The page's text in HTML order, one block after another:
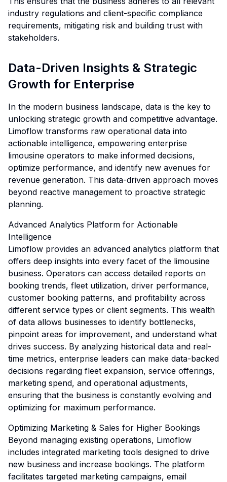
industry regulations and client-specific compliance
requirements, mitigating risk and building trust with
stakeholders.
Data-Driven Insights & Strategic
Growth for Enterprise
In the modern business landscape, data is the key to
unlocking strategic growth and competitive advantage.
Limoflow transforms raw operational data into
actionable intelligence, empowering enterprise
limousine operators to make informed decisions,
optimize performance, and identify new avenues for
revenue generation. This data-driven approach moves
beyond reactive management to proactive strategic
planning.
Advanced Analytics Platform for Actionable
Intelligence
Limoflow provides an advanced analytics platform that
offers deep insights into every facet of the limousine
business. Operators can access detailed reports on
booking trends, fleet utilization, driver performance,
customer booking patterns, and profitability across
different service types or client segments. This wealth
of data allows businesses to identify bottlenecks,
pinpoint areas for improvement, and understand what
drives success. By analyzing historical data and real-
time metrics, enterprise leaders can make data-backed
decisions regarding fleet expansion, service offerings,
marketing spend, and operational adjustments,
ensuring that the business is constantly evolving and
optimizing for maximum performance.
Optimizing Marketing & Sales for Higher Bookings
Beyond managing existing operations, Limoflow
includes integrated marketing tools designed to drive
new business and increase bookings. The platform
facilitates targeted marketing campaigns, email